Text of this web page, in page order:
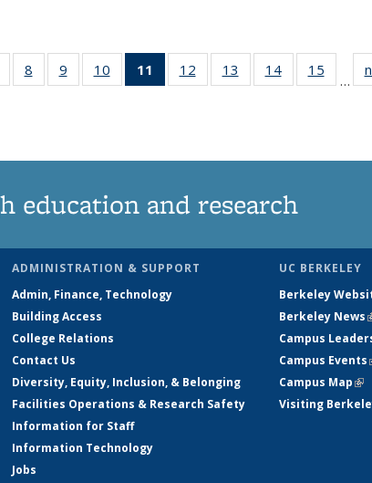
135
8
135
9
135
10
135
11
of 135
News
12
135
13
135
14
135
15
135
…
education and research
ADMINISTRATION & SUPPORT
Admin, Finance, Technology
Building Access
College Relations
Contact Us
Diversity, Equity, Inclusion, & Belonging
Facilities Operations & Research Safety
Information for Staff
Information Technology
Jobs
UC BERKELEY
Berkeley
Berkeley News
Campus
Campus Events
Campus Map
Visiting